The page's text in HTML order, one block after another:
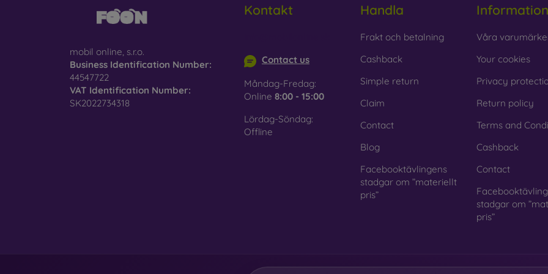
glass mobile case may crack if dropped.
Recycled material
– Compostable mobile cases are made from
nature. Environmental awareness is very important today.
On our FOON e-shop, you will find dozens of interesting mobile cases
is choose the one that suits you best.
mobil online, s.r.o.
Business Identification Number:
44547722
VAT Identification Number:
SK2022734318
Kontakt
Contact us
Måndag-Fredag:
Online 8:00 - 15:00
Lördag-Söndag:
Offline
Handla
Frakt och betalning
Cashback
Simple return
Claim
Contact
Blog
Facebooktävlingens
stadgar om ”materiellt
pris”
Information
Våra
Your cookies
Privacy
Return policy
Terms and
Cashback
Contact
stadgar om
pris”